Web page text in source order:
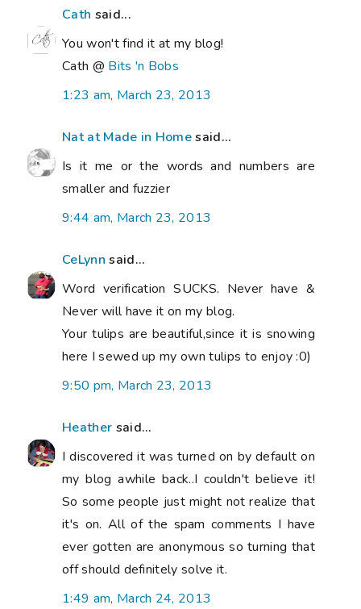
Cath said...
You won't find it at my blog!
Cath @ Bits 'n Bobs
1:23 am, March 23, 2013
Nat at Made in Homesaid...
Is it me or the words and numbers are
smaller and fuzzier
9:44 am, March 23, 2013
CeLynn said...
Word verification SUCKS. Never have &
Never will have it on my blog.
Your tulips are beautiful,since it is snowing
here I sewed up my own tulips to enjoy :0)
9:50 pm, March 23, 2013
Heather said...
I discovered it was turned on by default on
my blog awhile back..I couldn't believe it!
So some people just might not realize that
it's on. All of the spam comments I have
ever gotten are anonymous so turning that
off should definitely solve it.
1:49 am, March 24, 2013